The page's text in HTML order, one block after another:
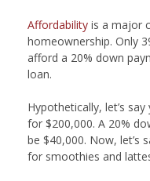
Affordability is a major
homeownership. Only
afford a 20% down
loan.
Hypothetically, let’s
for $200,000. A 20%
be $40,000. Now, let’s
for smoothies and